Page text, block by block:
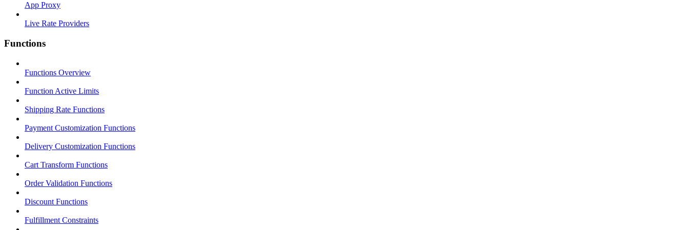
App Proxy
Live Rate Providers
Functions
Functions Overview
Function Active Limits
Shipping Rate Functions
Payment Customization Functions
Delivery Customization Functions
Cart Transform Functions
Order Validation Functions
Discount Functions
Fulfillment Constraints